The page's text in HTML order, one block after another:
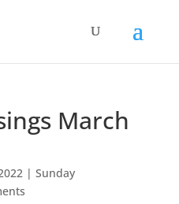
March
| Sunday